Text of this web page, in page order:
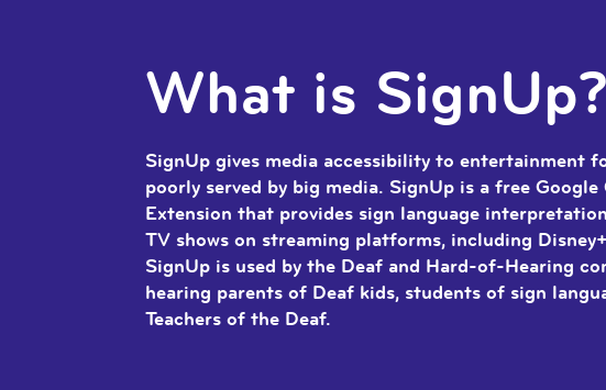
What is SignUp?
SignUp gives media accessibility to entertainment
poorly served by big media. SignUp is a free Google
Extension that provides sign language
TV shows on streaming platforms, including
SignUp is used by the Deaf and Hard-of-Hearing
hearing parents of Deaf kids, students of sign
Teachers of the Deaf.